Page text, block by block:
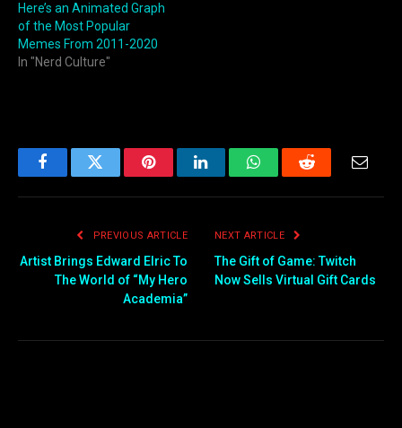
Here’s an Animated Graph
of the Most Popular
Memes From 2011-2020
In "Nerd Culture"
FacebookTwitter PinterestLinkedInWhatsAppReddit
PREVIOUS ARTICLE
Artist Brings Edward Elric To
The World of “My Hero
Academia”
NEXT ARTICLE
The Gift of Game: Twitch
Now Sells Virtual Gift Cards